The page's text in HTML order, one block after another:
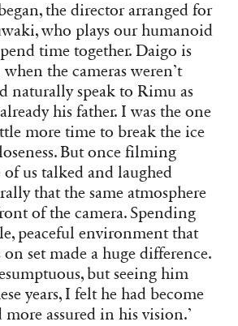
the director arranged for
who plays our humanoid
time together. Daigo is
the cameras weren’t
naturally speak to Rimu as
his father. I was the one
more time to break the ice
But once filming
of us talked and laughed
that the same atmosphere
of the camera. Spending
peaceful environment that
on set made a huge difference.
but seeing him
years, I felt he had become
assured in his vision.’